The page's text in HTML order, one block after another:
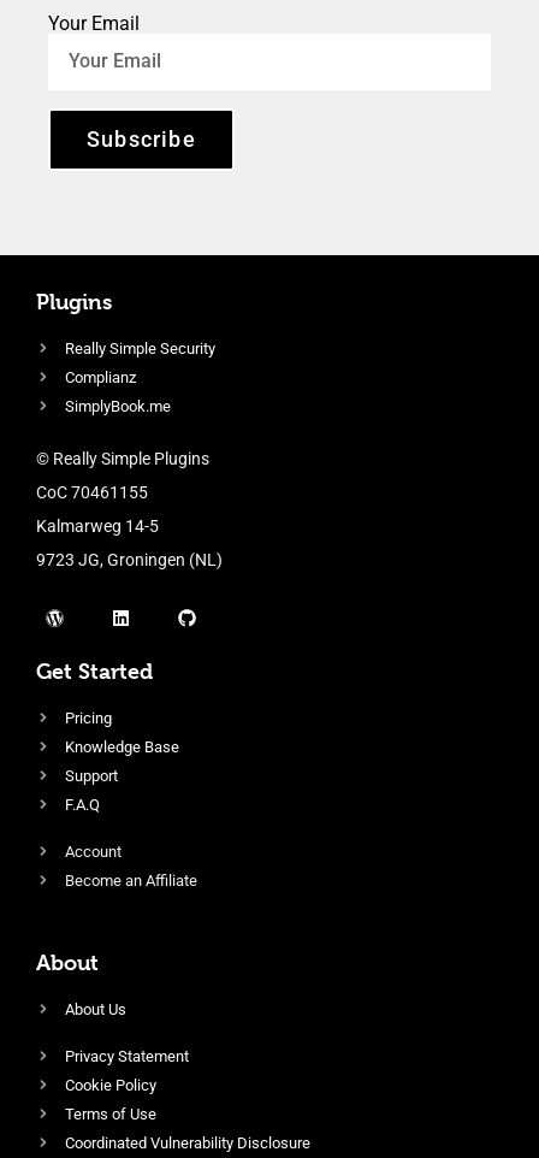
Your Email
Subscribe
Plugins
Really Simple Security
Complianz
SimplyBook.me
© Really Simple Plugins
CoC 70461155
Kalmarweg 14-5
9723 JG, Groningen (NL)
Get Started
Pricing
Knowledge Base
Support
F.A.Q
Account
Become an Affiliate
About
About Us
Privacy Statement
Cookie Policy
Terms of Use
Coordinated Vulnerability Disclosure